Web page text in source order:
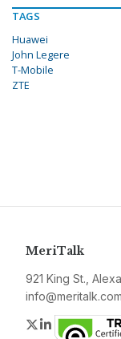
TAGS
Huawei
John Legere
T-Mobile
ZTE
MeriTalk
921 King St.,
info@meritalk.com
Twitter
LinkedIn